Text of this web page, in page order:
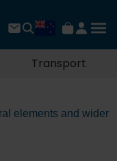
Transport
elements and wider